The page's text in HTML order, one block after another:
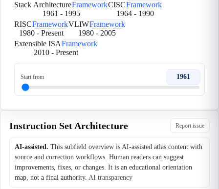
Stack ArchitectureFramework
1961 - 1995
CISCFramework
1964 - 1990
RISCFramework
1980 - Present
VLIWFramework
1980 - 2005
Extensible ISAFramework
2010 - Present
Start from 1961
Instruction Set Architecture Report issue
AI-assisted. This subfield overview is AI-assisted atlas content with
source and correction workflows. Human readers can suggest
improvements, fixes, or changes. It is an educational orientation
map, not a final authority. AI transparency